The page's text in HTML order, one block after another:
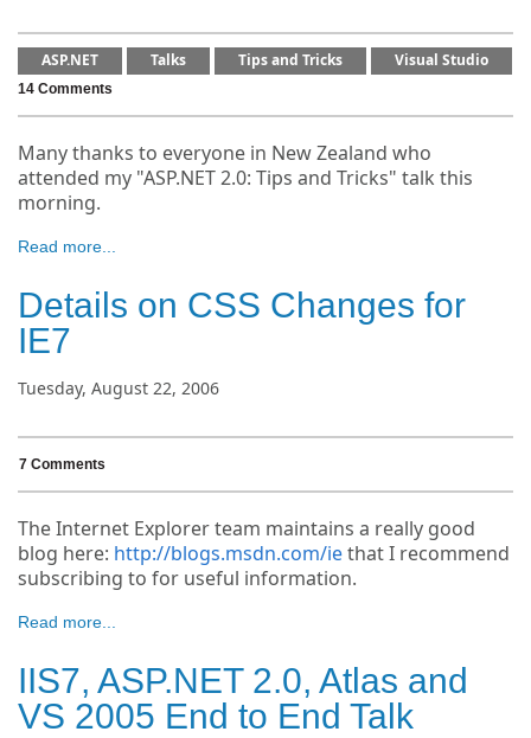
ASP.NET Talks Tips and Tricks Visual Studio
14 Comments
Many thanks to everyone in New Zealand who
attended my "ASP.NET 2.0: Tips and Tricks" talk this
morning.
Read more...
Details on CSS Changes for
IE7
Tuesday, August 22, 2006
7 Comments
The Internet Explorer team maintains a really good
blog here: http://blogs.msdn.com/iethat I recommend
subscribing to for useful information.
Read more...
IIS7, ASP.NET 2.0, Atlas and
VS 2005 End to End Talk